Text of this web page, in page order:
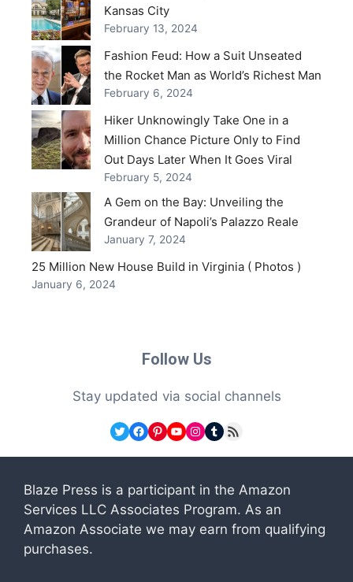
Kansas City
February 13, 2024
Fashion Feud: How a Suit Unseated
the Rocket Man as World’s Richest Man
February 6, 2024
Hiker Unknowingly Take One in a
Million Chance Picture Only to Find
Out Days Later When It Goes Viral
February 5, 2024
A Gem on the Bay: Unveiling the
Grandeur of Napoli’s Palazzo Reale
January 7, 2024
25 Million New House Build in Virginia ( Photos )
January 6, 2024
Follow Us
Stay updated via social channels
Twitter
Facebook
Pinterest
YouTube
Instagram
Tumblr
RSS Feed
Blaze Press is a participant in the Amazon
Services LLC Associates Program. As an
Amazon Associate we may earn from qualifying
purchases.